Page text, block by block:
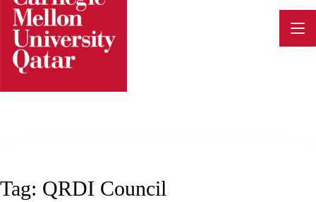
Skip
content
Tag: QRDI Council